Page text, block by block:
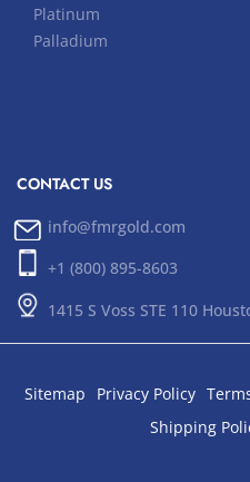
Platinum
Palladium
CONTACT US
info@fmrgold.com
+1 (800) 895-8603
1415 S Voss STE 110
Sitemap Privacy Policy
Shipping